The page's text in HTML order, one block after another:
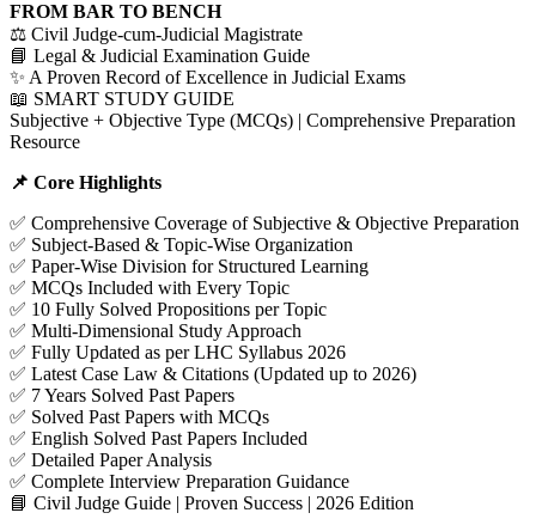
FROM BAR TO BENCH
⚖️ Civil Judge-cum-Judicial Magistrate
📘 Legal & Judicial Examination Guide
✨ A Proven Record of Excellence in Judicial Exams
📖 SMART STUDY GUIDE
Subjective + Objective Type (MCQs) | Comprehensive Preparation
Resource
📌 Core Highlights
✅ Comprehensive Coverage of Subjective & Objective Preparation
✅ Subject-Based & Topic-Wise Organization
✅ Paper-Wise Division for Structured Learning
✅ MCQs Included with Every Topic
✅ 10 Fully Solved Propositions per Topic
✅ Multi-Dimensional Study Approach
✅ Fully Updated as per LHC Syllabus 2026
✅ Latest Case Law & Citations (Updated up to 2026)
✅ 7 Years Solved Past Papers
✅ Solved Past Papers with MCQs
✅ English Solved Past Papers Included
✅ Detailed Paper Analysis
✅ Complete Interview Preparation Guidance
📘 Civil Judge Guide | Proven Success | 2026 Edition